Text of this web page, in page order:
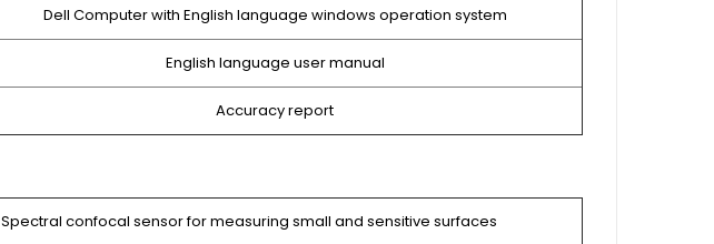
Dell Computer with English language windows operation system
English language user manual
Accuracy report
Spectral confocal sensor for measuring small and sensitive surfaces